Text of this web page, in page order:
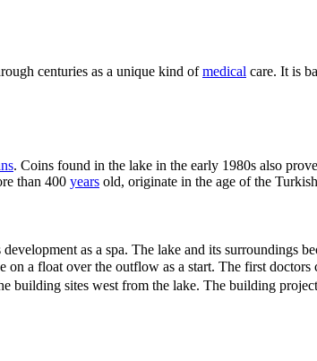
centuries as a unique kind ofmedical care. It is
. Coins found in the lake in the early 1980s also
than 400 years old, originate in the age of the
as a spa. The lake and its
a float over the outflow as a start. The first
sites west from the lake. The building project